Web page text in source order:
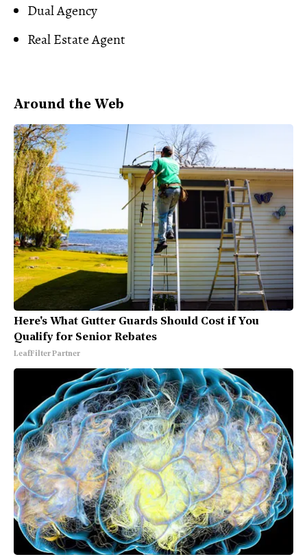
Dual Agency
Real Estate Agent
Around the Web
Here's What Gutter Guards Should Cost if You
Qualify for Senior Rebates
LeafFilter Partner